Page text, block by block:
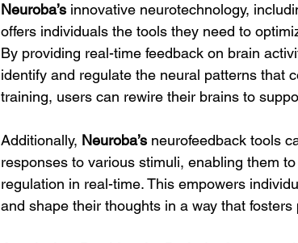
Neuroba’s innovative neurotechnology,
offers individuals the tools they need to
By providing real-time feedback on brain
identify and regulate the neural patterns that
training, users can rewire their brains to
Additionally, Neuroba’s neurofeedback tools
responses to various stimuli, enabling them
regulation in real-time. This empowers
and shape their thoughts in a way that fosters